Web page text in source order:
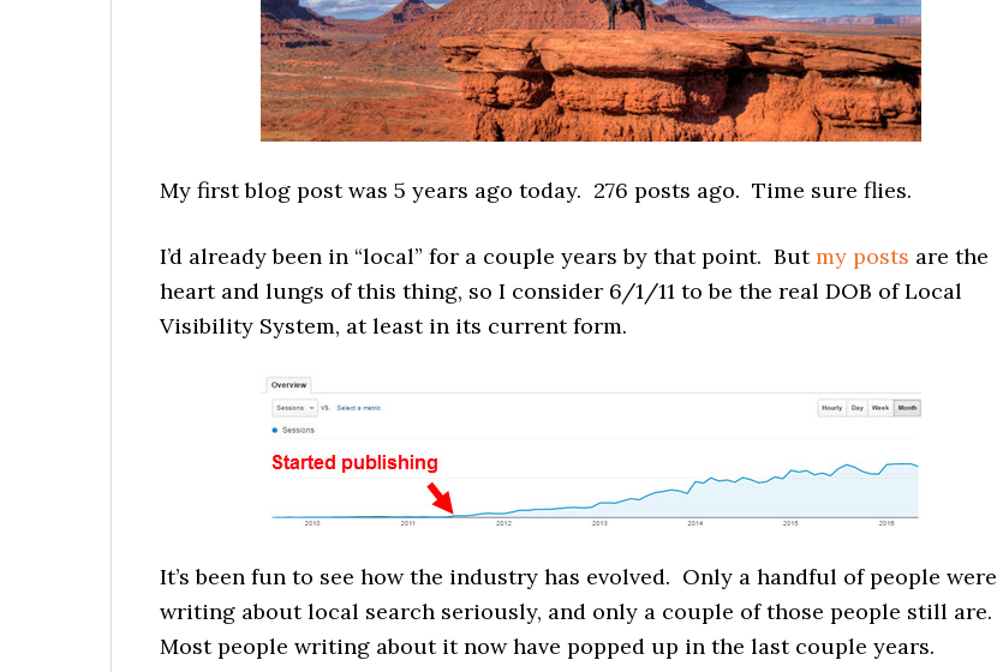
My first blog post was 5 years ago today. 276 posts ago. Time sure flies.
I’d already been in “local” for a couple years by that point. Butmy posts are the
heart and lungs of this thing, so I consider 6/1/11 to be the real DOB of Local
Visibility System, at least in its current form.
It’s been fun to see how the industry has evolved. Only a handful of people were
writing about local search seriously, and only a couple of those people still are.
Most people writing about it now have popped up in the last couple years.